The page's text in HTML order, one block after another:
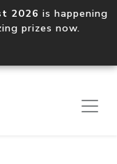
2026 is happening
prizes now.